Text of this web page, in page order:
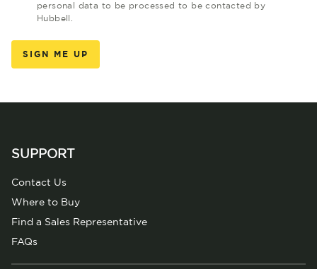
personal data to be processed to be contacted by
Hubbell.
SUPPORT
Contact Us
Where to Buy
Find a Sales Representative
FAQs